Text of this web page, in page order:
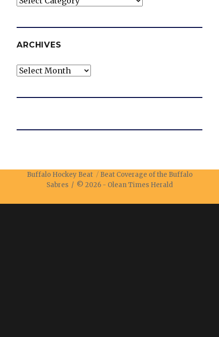
ARCHIVES
Archives
Buffalo Hockey Beat
Beat Coverage of the Buffalo
Sabres / © 2026 - Olean Times Herald